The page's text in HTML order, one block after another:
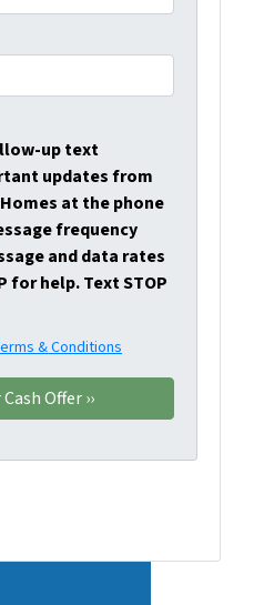
up text
updates from
at the phone
frequency
and data rates
for help. Text STOP
& Conditions